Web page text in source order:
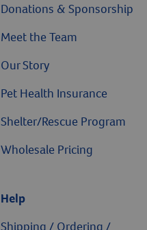
Donations & Sponsorship
Meet the Team
Our Story
Pet Health Insurance
Shelter/Rescue Program
Wholesale Pricing
Help